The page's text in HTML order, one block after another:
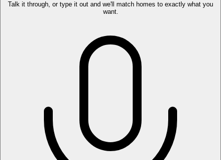
Talk it through, or type it out and we'll match homes to exactly what you
want.